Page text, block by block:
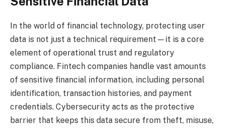
In the world of financial technology, protecting user
data is not just a technical requirement—it is a core
element of operational trust and regulatory
compliance. Fintech companies handle vast amounts
of sensitive financial information, including personal
identification, transaction histories, and payment
credentials. Cybersecurity acts as the protective
barrier that keeps this data secure from theft, misuse,